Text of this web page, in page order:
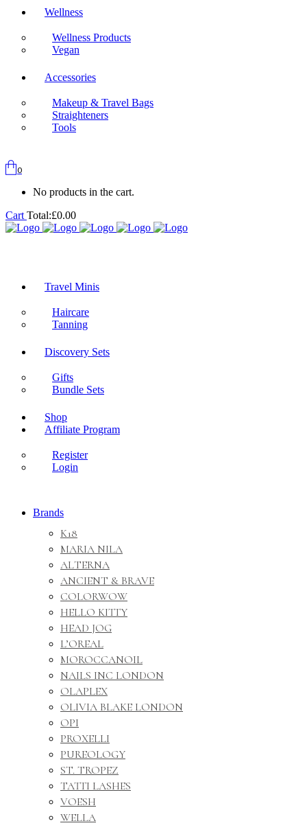
Wellness
Wellness Products
Vegan
Accessories
Makeup & Travel Bags
Straighteners
Tools
0
No products in the cart.
Cart Total:£0.00
Travel Minis
Haircare
Tanning
Discovery Sets
Gifts
Bundle Sets
Shop
Affiliate Program
Register
Login
Brands
K18
MARIA NILA
ALTERNA
ANCIENT & BRAVE
COLORWOW
HELLO KITTY
HEAD JOG
L’OREAL
MOROCCANOIL
NAILS INC LONDON
OLAPLEX
OLIVIA BLAKE LONDON
OPI
PROXELLI
PUREOLOGY
ST. TROPEZ
TATTI LASHES
VOESH
WELLA